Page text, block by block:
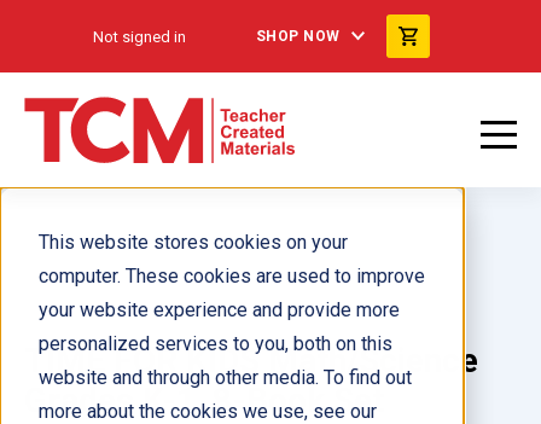
This website stores cookies on your
computer. These cookies are used to improve
your website experience and provide more
personalized services to you, both on this
website and through other media. To find out
more about the cookies we use, see our
Not signed in SHOP NOW
TIME FOR KIDS Math/Science
Grades K-1, 8-Book Set